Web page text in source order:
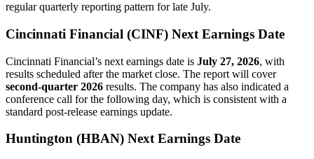
regular quarterly reporting pattern for late July.
Cincinnati Financial (CINF) Next Earnings Date
Cincinnati Financial’s next earnings date is July 27, 2026, with
results scheduled after the market close. The report will cover
second-quarter 2026 results. The company has also indicated a
conference call for the following day, which is consistent with a
standard post-release earnings update.
Huntington (HBAN) Next Earnings Date